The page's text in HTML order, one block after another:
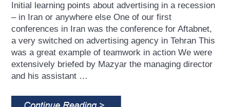
Initial learning points about advertising in a recession
– in Iran or anywhere else One of our first
conferences in Iran was the conference for Aftabnet,
a very switched on advertising agency in Tehran This
was a great example of teamwork in action We were
extensively briefed by Mazyar the managing director
and his assistant …